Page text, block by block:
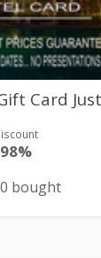
Card
98%
0 bought